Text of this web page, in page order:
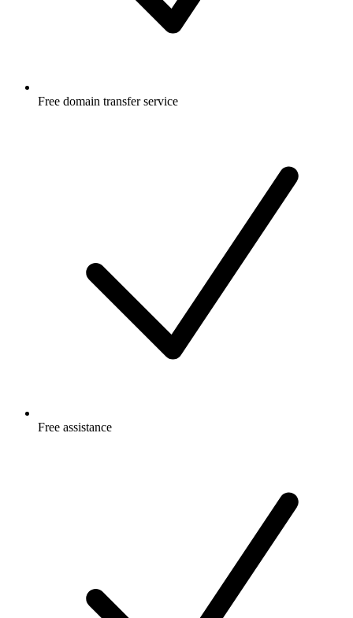
Free domain transfer service
Free assistance